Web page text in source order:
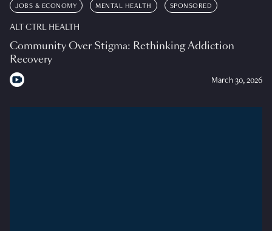
JOBS & ECONOMY MENTAL HEALTH SPONSORED
ALT CTRL HEALTH
Community Over Stigma: Rethinking Addiction
Recovery
March 30, 2026